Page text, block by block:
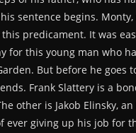
sentence begins.
predicament. It was
for this young man who
But before he goes
Frank Slattery is a
other is Jakob Elinsky,
giving up his job for